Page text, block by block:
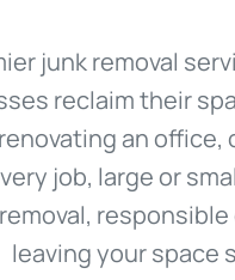
junk removal
reclaim their
an
job, large or
leaving your space